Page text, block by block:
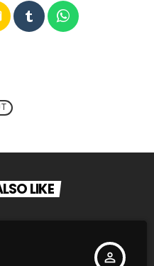
LIKE
person_outline